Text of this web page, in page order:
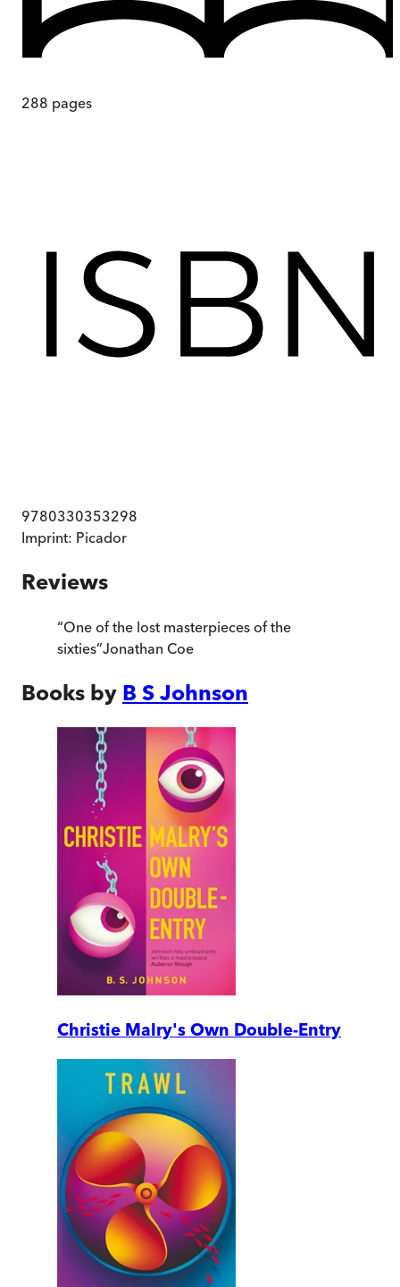
288 pages
9780330353298
Imprint: Picador
Reviews
“One of the lost masterpieces of the
sixties”Jonathan Coe
Books by B S Johnson
Christie Malry's Own Double-Entry